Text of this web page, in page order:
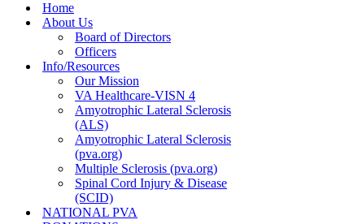
Home
About Us
Board of Directors
Officers
Info/Resources
Our Mission
VA Healthcare-VISN 4
Amyotrophic Lateral Sclerosis
(ALS)
Amyotrophic Lateral Sclerosis
(pva.org)
Multiple Sclerosis (pva.org)
Spinal Cord Injury & Disease
(SCID)
NATIONAL PVA